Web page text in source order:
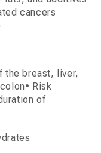
cancers
the breast, liver,
Risk
of